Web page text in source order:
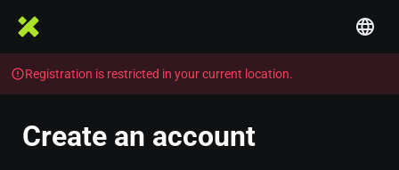
Registration is restricted in your current location.
Create an account